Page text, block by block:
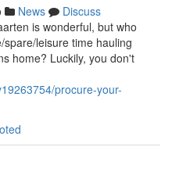
News
Discuss
is wonderful, but who
leisure time hauling
home? Luckily, you don't
procure-your-